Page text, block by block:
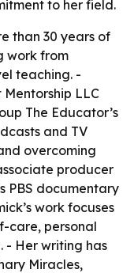
to her field.
than 30 years of
work from
teaching. -
Mentorship LLC
The Educator’s
and TV
overcoming
producer
PBS documentary
work focuses
care, personal
- Her writing has
Miracles,